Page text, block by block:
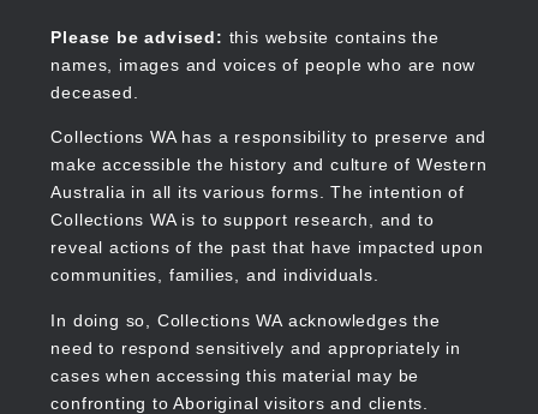
content
Please be advised: this website contains the
names, images and voices of people who are now
deceased.
Collections WA has a responsibility to preserve and
make accessible the history and culture of Western
Australia in all its various forms. The intention of
Collections WA is to support research, and to
reveal actions of the past that have impacted upon
communities, families, and individuals.
In doing so, Collections WA acknowledges the
need to respond sensitively and appropriately in
cases when accessing this material may be
confronting to Aboriginal visitors and clients.
Collections WA
Main
navigation